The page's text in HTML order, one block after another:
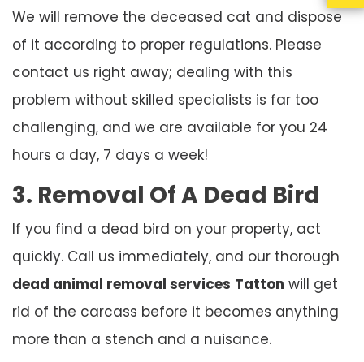
We will remove the deceased cat and dispose
of it according to proper regulations. Please
contact us right away; dealing with this
problem without skilled specialists is far too
challenging, and we are available for you 24
hours a day, 7 days a week!
3. Removal Of A Dead Bird
If you find a dead bird on your property, act
quickly. Call us immediately, and our thorough
dead animal removal services Tatton will get
rid of the carcass before it becomes anything
more than a stench and a nuisance.